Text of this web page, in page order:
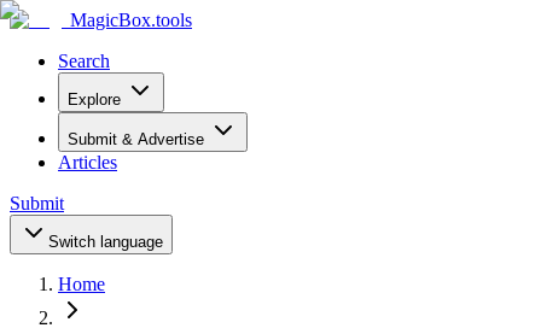
MagicBox.tools
Search
Explore
Submit & Advertise
Articles
Submit
Switch language
Home